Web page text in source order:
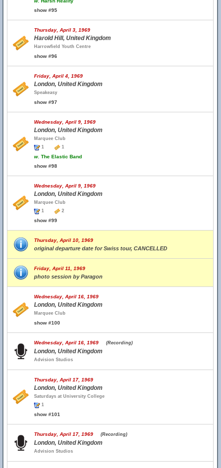
show #95
Thursday, April 3, 1969
Harold Hill, United Kingdom
Harrowfield Youth Centre
show #96
Friday, April 4, 1969
London, United Kingdom
Speakeasy
show #97
Wednesday, April 9, 1969
London, United Kingdom
Marquee Club
1
1
w. The Elastic Band
show #98
Wednesday, April 9, 1969
London, United Kingdom
Marquee Club
1
2
show #99
Thursday, April 10, 1969
original departure date for Swiss tour, CANCELLED
Friday, April 11, 1969
photo session by Paragon
Wednesday, April 16, 1969
London, United Kingdom
Marquee Club
show #100
Wednesday, April 16, 1969 (Recording)
London, United Kingdom
Advision Studios
Thursday, April 17, 1969
London, United Kingdom
Saturdays at University College
1
show #101
Thursday, April 17, 1969 (Recording)
London, United Kingdom
Advision Studios